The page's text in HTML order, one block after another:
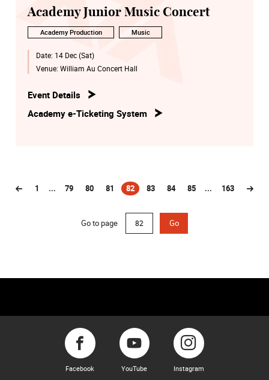
Academy Junior Music Concert
Academy Production Music
Date: 14 Dec (Sat)
Venue: William Au Concert Hall
Event Details
Academy e-Ticketing System
1 ... 79 80 81 82
(current)
83 84 85 ... 163
Go to page Go
Facebook YouTube Instagram